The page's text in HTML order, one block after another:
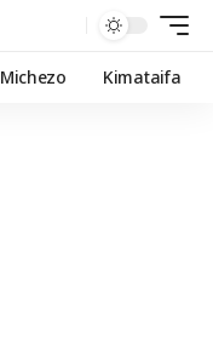
Michezo Kimataifa